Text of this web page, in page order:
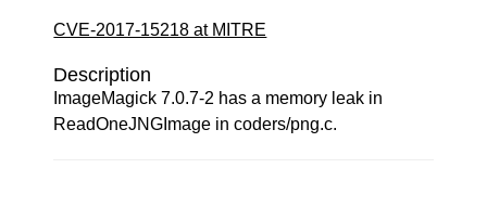
CVE-2017-15218 at MITRE
Description
ImageMagick 7.0.7-2 has a memory leak in
ReadOneJNGImage in coders/png.c.